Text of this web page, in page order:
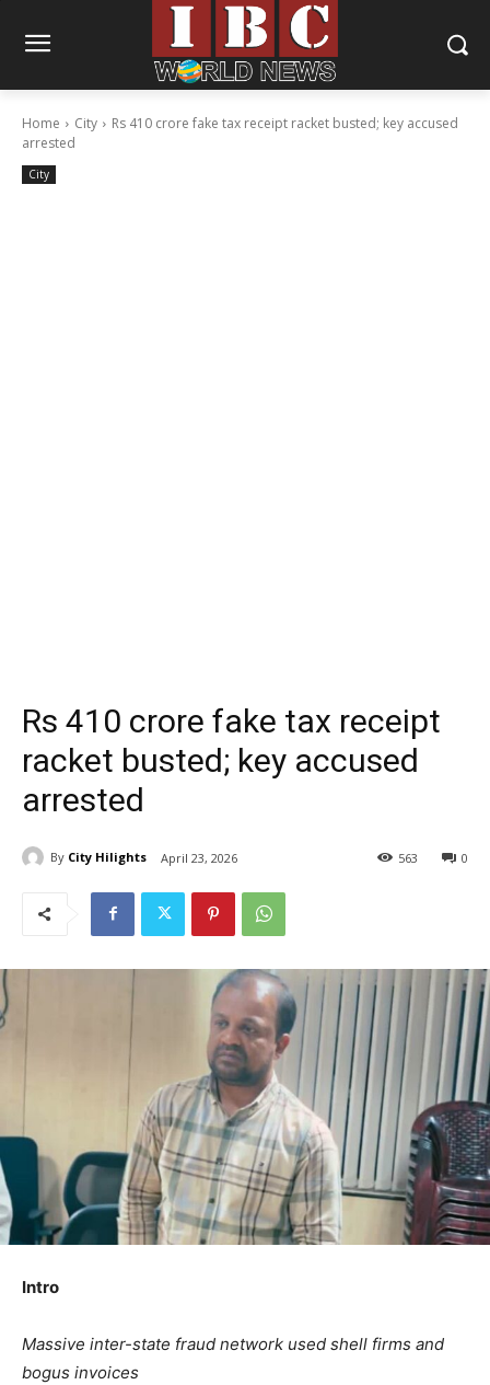
Home City
Rs 410 crore fake tax receipt racket busted; key accused
arrested
City
Rs 410 crore fake tax receipt
racket busted; key accused
arrested
By City Hilights April 23, 2026 0
563
Intro
Massive inter-state fraud network used shell firms and
bogus invoices